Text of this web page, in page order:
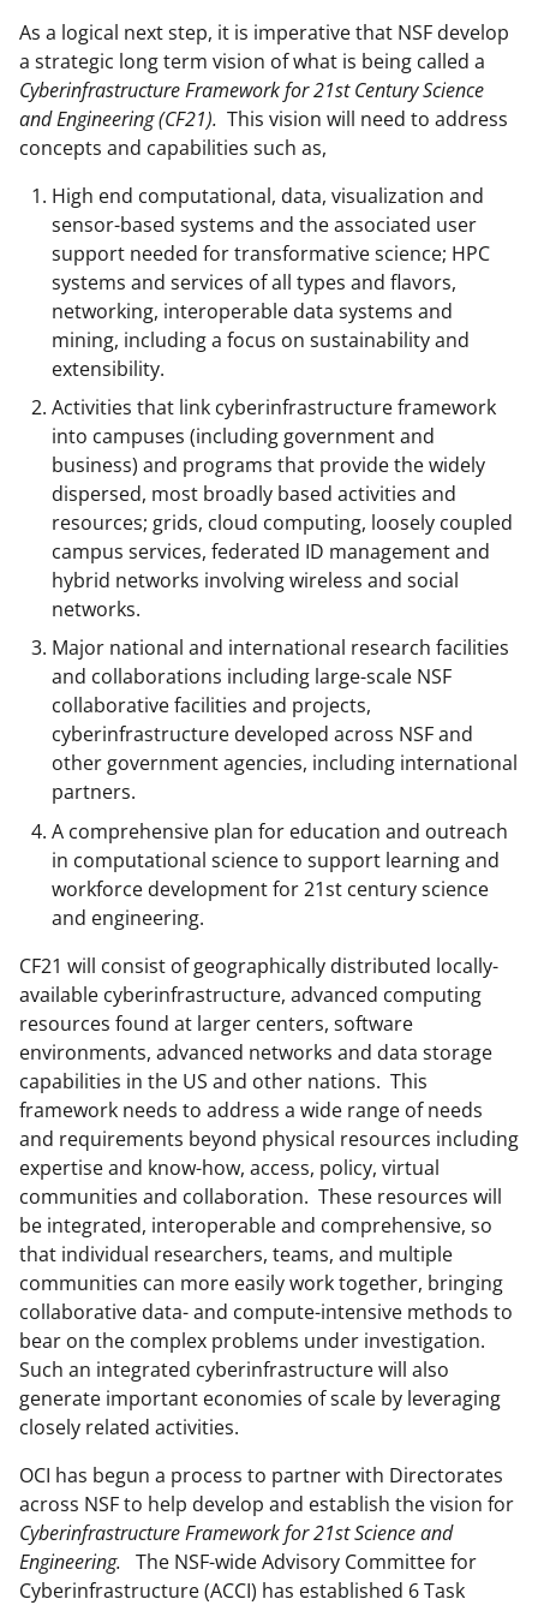
As a logical next step, it is imperative that NSF develop
a strategic long term vision of what is being called a
Cyberinfrastructure Framework for 21st Century Science
and Engineering (CF21). This vision will need to address
concepts and capabilities such as,
High end computational, data, visualization and
sensor-based systems and the associated user
support needed for transformative science; HPC
systems and services of all types and flavors,
networking, interoperable data systems and
mining, including a focus on sustainability and
extensibility.
Activities that link cyberinfrastructure framework
into campuses (including government and
business) and programs that provide the widely
dispersed, most broadly based activities and
resources; grids, cloud computing, loosely coupled
campus services, federated ID management and
hybrid networks involving wireless and social
networks.
Major national and international research facilities
and collaborations including large-scale NSF
collaborative facilities and projects,
cyberinfrastructure developed across NSF and
other government agencies, including international
partners.
A comprehensive plan for education and outreach
in computational science to support learning and
workforce development for 21st century science
and engineering.
CF21 will consist of geographically distributed locally-
available cyberinfrastructure, advanced computing
resources found at larger centers, software
environments, advanced networks and data storage
capabilities in the US and other nations. This
framework needs to address a wide range of needs
and requirements beyond physical resources including
expertise and know-how, access, policy, virtual
communities and collaboration. These resources will
be integrated, interoperable and comprehensive, so
that individual researchers, teams, and multiple
communities can more easily work together, bringing
collaborative data- and compute-intensive methods to
bear on the complex problems under investigation.
Such an integrated cyberinfrastructure will also
generate important economies of scale by leveraging
closely related activities.
OCI has begun a process to partner with Directorates
across NSF to help develop and establish the vision for
Cyberinfrastructure Framework for 21st Science and
Engineering. The NSF-wide Advisory Committee for
Cyberinfrastructure (ACCI) has established 6 Task